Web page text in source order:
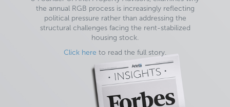
the annual RGB process is increasingly reflecting
political pressure rather than addressing the
structural challenges facing the rent-stabilized
housing stock.
Click here to read the full story.